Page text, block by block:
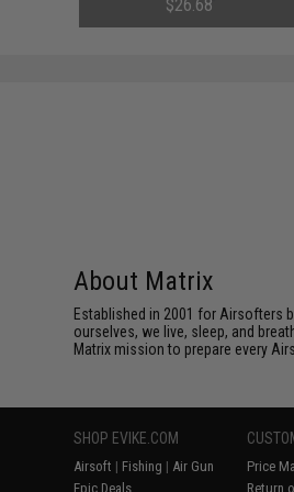
Tenergy
$26.68
About Matrix
Established in 2001 for Airsofters
ourselves, we live, sleep, and
Matrix mission to prepare every
SHOP EVIKE.COM
Airsoft | Fishing | Air Gun
Epic Deals
Price
Return